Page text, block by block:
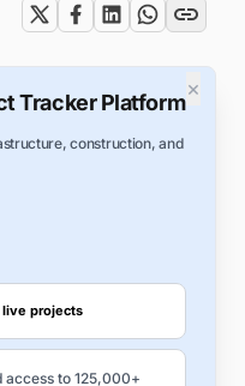
×
Tracker Platform
construction, and
live projects
to 125,000+